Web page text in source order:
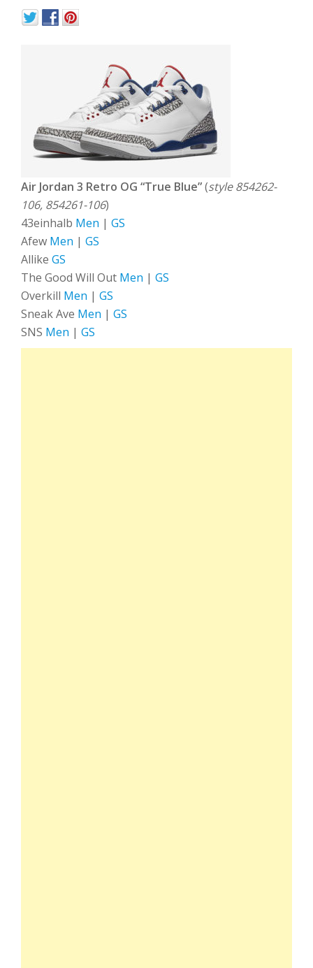
Air Jordan 3 Retro OG “True Blue”(style 854262-
106, 854261-106)
43einhalb Men | GS
Afew Men | GS
Allike GS
The Good Will Out Men | GS
Overkill Men | GS
Sneak Ave Men | GS
SNS Men | GS